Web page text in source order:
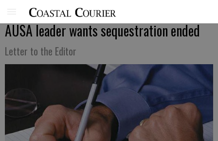
AUSA leader wants sequestration ended
Letter to the Editor